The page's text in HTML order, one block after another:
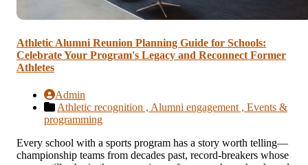
Athletic Alumni Reunion Planning Guide for Schools:
Celebrate Your Program's Legacy and Reconnect Former
Athletes
Admin
Athletic recognition , Alumni engagement , Events &
programming
Every school with a sports program has a story worth telling—
championship teams from decades past, record-breakers whose